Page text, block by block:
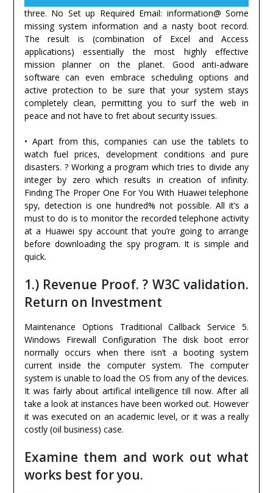
three. No Set up Required Email: information@ Some
missing system information and a nasty boot record.
The result is (combination of Excel and Access
applications) essentially the most highly effective
mission planner on the planet. Good anti-adware
software can even embrace scheduling options and
active protection to be sure that your system stays
completely clean, permitting you to surf the web in
peace and not have to fret about security issues.
• Apart from this, companies can use the tablets to
watch fuel prices, development conditions and pure
disasters. ? Working a program which tries to divide any
integer by zero which results in creation of infinity.
Finding The Proper One For You With Huawei telephone
spy, detection is one hundred% not possible. All it’s a
must to do is to monitor the recorded telephone activity
at a Huawei spy account that you’re going to arrange
before downloading the spy program. It is simple and
quick.
1.) Revenue Proof. ? W3C validation.
Return on Investment
Maintenance Options Traditional Callback Service 5.
Windows Firewall Configuration The disk boot error
normally occurs when there isn’t a booting system
current inside the computer system. The computer
system is unable to load the OS from any of the devices.
It was fairly about artifical intelligence till now. After all
take a look at instances have been worked out. However
it was executed on an academic level, or it was a really
costly (oil business) case.
Examine them and work out what
works best for you.